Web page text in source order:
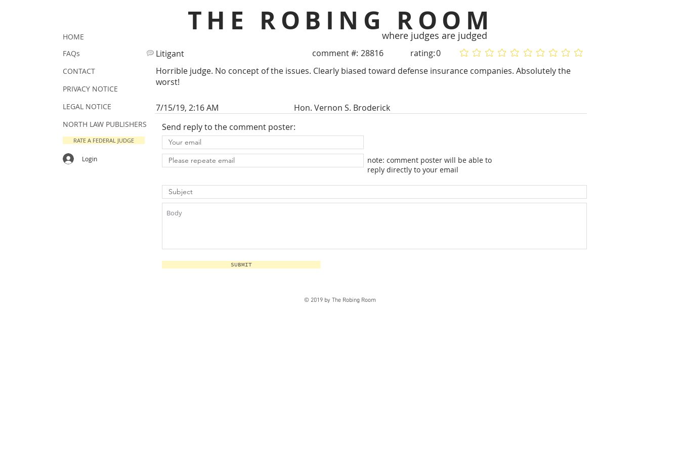
THE ROBING ROOM
where judges are judged
Litigant comment #: 28816 rating:0 No ratings yet
No ratings yet
Horrible judge. No concept of the issues. Clearly biased toward defense insurance companies. Absolutely the
worst!
7/15/19, 2:16 AM
Hon. Vernon S. Broderick
Send reply to the comment poster:
note: comment poster will be able to
reply directly to your email
SUBMIT
HOME
FAQs
CONTACT
PRIVACY NOTICE
LEGAL NOTICE
NORTH LAW PUBLISHERS
RATE A FEDERAL JUDGE
Login
© 2019 by The Robing Room